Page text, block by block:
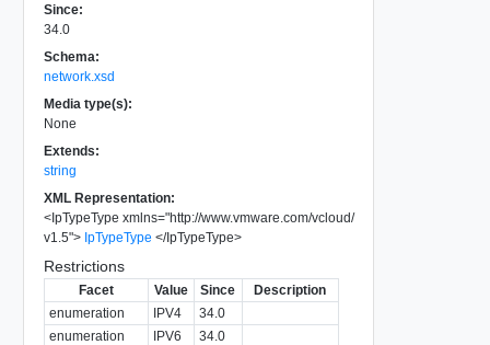
Since:
34.0
Schema:
network.xsd
Media type(s):
None
Extends:
string
XML Representation:
<IpTypeType xmlns="http://www.vmware.com/vcloud/
v1.5"> IpTypeType </IpTypeType>
Restrictions
Facet Value Since
Description
enumeration
IPV4
34.0
enumeration
IPV6 34.0